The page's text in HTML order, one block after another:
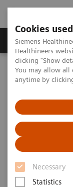
Cookies
Siemens
Healthineers
clicking "Show
You may allow all
anytime by
Necessary
Statistics
Products &
Home News &
The
2020-07-08